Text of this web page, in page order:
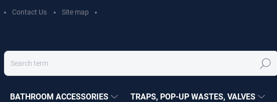
Contact Us Site map
Search
BATHROOM ACCESSORIES TRAPS, POP-UP WASTES, VALVES